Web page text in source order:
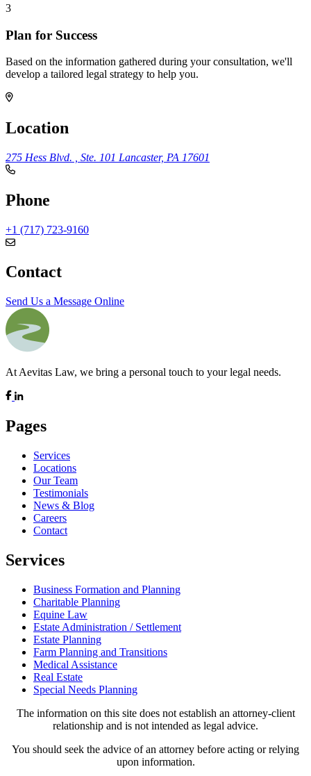
3
Plan for Success
Based on the information gathered during your consultation, we'll
develop a tailored legal strategy to help you.
Location
275 Hess Blvd. , Ste. 101 Lancaster, PA 17601
Phone
+1 (717) 723-9160
Contact
Send Us a Message Online
At Aevitas Law, we bring a personal touch to your legal needs.
Pages
Services
Locations
Our Team
Testimonials
News & Blog
Careers
Contact
Services
Business Formation and Planning
Charitable Planning
Equine Law
Estate Administration / Settlement
Estate Planning
Farm Planning and Transitions
Medical Assistance
Real Estate
Special Needs Planning
The information on this site does not establish an attorney-client
relationship and is not intended as legal advice.
You should seek the advice of an attorney before acting or relying
upon information.